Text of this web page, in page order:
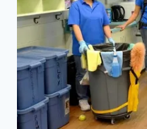
FOR